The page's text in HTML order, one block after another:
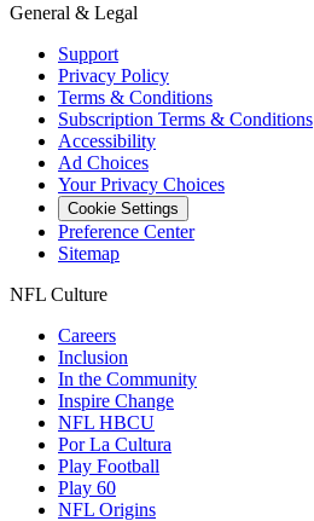
General & Legal
Support
Privacy Policy
Terms & Conditions
Subscription Terms & Conditions
Accessibility
Ad Choices
Your Privacy Choices
Cookie Settings
Preference Center
Sitemap
NFL Culture
Careers
Inclusion
In the Community
Inspire Change
NFL HBCU
Por La Cultura
Play Football
Play 60
NFL Origins